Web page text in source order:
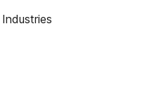
Industries